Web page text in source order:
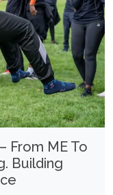
From ME To
Building